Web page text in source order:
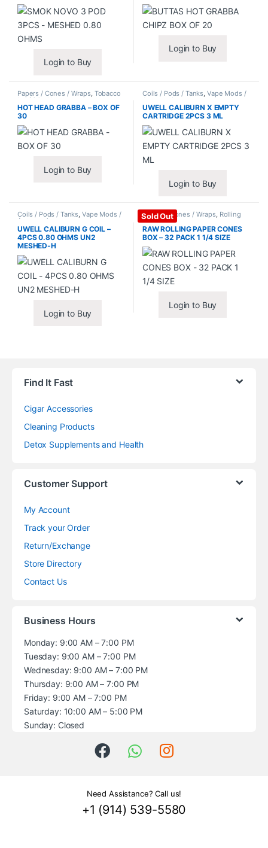
Login to Buy
Login to Buy
Papers / Cones / Wraps, Tobacco
Leaf / Grabba
HOT HEAD GRABBA – BOX OF
30
Login to Buy
Coils / Pods / Tanks Vape Mods /
Accessories
UWELL CALIBURN X EMPTY
CARTRIDGE 2PCS 3 ML
Login to Buy
Coils / Pods / Tanks, Vape Mods /
Accessories
UWELL CALIBURN G COIL –
4PCS 0.80 OHMS UN2
MESHED-H
Login to Buy
Sold Out
Papers / Cones / Wraps, Rolling
Papers
RAW ROLLING PAPER CONES
BOX – 32 PACK 1 1/4 SIZE
Login to Buy
Find It Fast
Cigar Accessories
Cleaning Products
Detox Supplements and Health
Customer Support
My Account
Track your Order
Return/Exchange
Store Directory
Contact Us
Business Hours
Monday: 9:00 AM – 7:00 PM
Tuesday: 9:00 AM – 7:00 PM
Wednesday: 9:00 AM – 7:00 PM
Thursday: 9:00 AM – 7:00 PM
Friday: 9:00 AM – 7:00 PM
Saturday: 10:00 AM – 5:00 PM
Sunday: Closed
Need Assistance? Call us!
+1 (914) 539-5580